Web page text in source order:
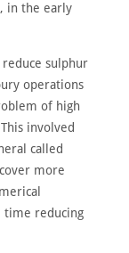
in the early
sulphur
operations
of high
involved
called
more
time reducing